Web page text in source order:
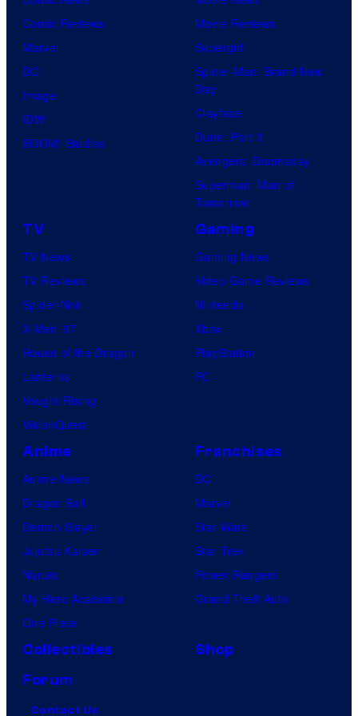
Comic Reviews
Marvel
DC
Image
IDW
BOOM! Studios
Movie Reviews
Supergirl
Spider-Man: Brand New
Day
Clayface
Dune: Part 3
Avengers: Doomsday
Superman: Man of
Tomorrow
TV
TV News
TV Reviews
Spider-Noir
X-Men ’97
House of the Dragon
Lanterns
Vought Rising
VisionQuest
Gaming
Gaming News
Video Game Reviews
Nintendo
Xbox
PlayStation
PC
Anime
Anime News
Dragon Ball
Demon Slayer
Jujutsu Kaisen
Naruto
My Hero Academia
One Piece
Franchises
DC
Marvel
Star Wars
Star Trek
Power Rangers
Grand Theft Auto
Collectibles
Shop
Forum
Contact Us